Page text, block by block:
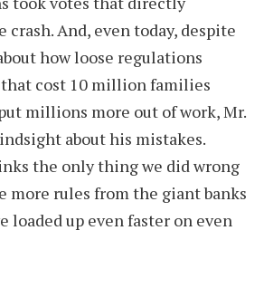
And, even today, despite
how loose regulations
cost 10 million families
millions more out of work, Mr.
about his mistakes.
the only thing we did wrong
more rules from the giant banks
loaded up even faster on even